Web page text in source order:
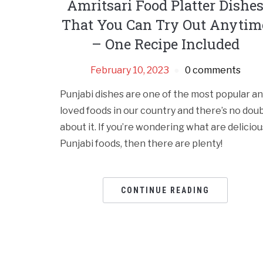
Amritsari Food Platter Dishes
That You Can Try Out
– One Recipe Included
February 10, 2023 0 comments
Punjabi dishes are one of the most popular
loved foods in our country and there’s no
about it. If you’re wondering what are
Punjabi foods, then there are plenty!
CONTINUE READING